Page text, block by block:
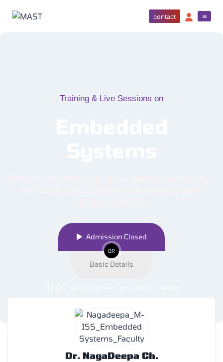
contact
Training & Live Sessions on
Admission Closed
OR
Basic Details
Dr. NagaDeepa Ch.